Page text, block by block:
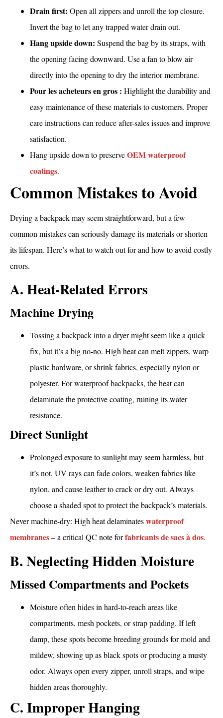
Drain first: Open all zippers and unroll the top closure.
Invert the bag to let any trapped water drain out.
Hang upside down: Suspend the bag by its straps, with
the opening facing downward. Use a fan to blow air
directly into the opening to dry the interior membrane.
Pour les acheteurs en gros : Highlight the durability and
easy maintenance of these materials to customers. Proper
care instructions can reduce after-sales issues and improve
satisfaction.
Hang upside down to preserveOEM waterproof
coatings.
Common Mistakes to Avoid
Drying a backpack may seem straightforward, but a few
common mistakes can seriously damage its materials or shorten
its lifespan. Here’s what to watch out for and how to avoid costly
errors.
A. Heat-Related Errors
Machine Drying
Tossing a backpack into a dryer might seem like a quick
fix, but it’s a big no-no. High heat can melt zippers, warp
plastic hardware, or shrink fabrics, especially nylon or
polyester. For waterproof backpacks, the heat can
delaminate the protective coating, ruining its water
resistance.
Direct Sunlight
Prolonged exposure to sunlight may seem harmless, but
it’s not. UV rays can fade colors, weaken fabrics like
nylon, and cause leather to crack or dry out. Always
choose a shaded spot to protect the backpack’s materials.
Never machine-dry: High heat delaminateswaterproof
membranes– a critical QC note forfabricants de sacs à dos.
B. Neglecting Hidden Moisture
Missed Compartments and Pockets
Moisture often hides in hard-to-reach areas like
compartments, mesh pockets, or strap padding. If left
damp, these spots become breeding grounds for mold and
mildew, showing up as black spots or producing a musty
odor. Always open every zipper, unroll straps, and wipe
hidden areas thoroughly.
C. Improper Hanging